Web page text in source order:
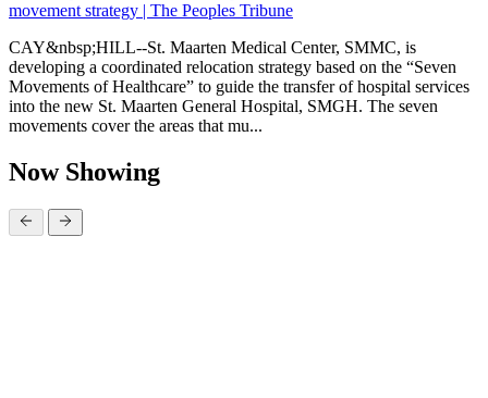
movement strategy | The Peoples Tribune
CAY&nbsp;HILL--St. Maarten Medical Center, SMMC, is
developing a coordinated relocation strategy based on the “Seven
Movements of Healthcare” to guide the transfer of hospital services
into the new St. Maarten General Hospital, SMGH. The seven
movements cover the areas that mu...
Now Showing